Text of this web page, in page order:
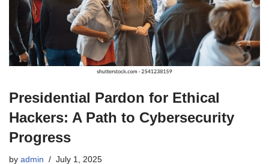
Presidential Pardon for Ethical
Hackers: A Path to Cybersecurity
Progress
by admin July 1, 2025